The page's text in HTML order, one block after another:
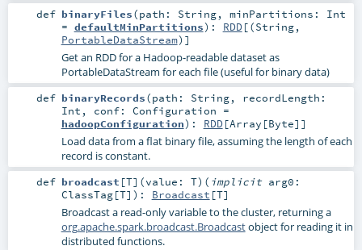
def binaryFiles(path: String, minPartitions: Int
= defaultMinPartitions) : RDD[(String,
PortableDataStream)]
Get an RDD for a Hadoop-readable dataset as
PortableDataStream for each file (useful for binary data)
def binaryRecords(path: String, recordLength:
Int , conf: Configuration =
hadoopConfiguration) : RDD[Array [Byte]]
Load data from a flat binary file, assuming the length of each
record is constant.
def broadcast [T] (value: T) ( implicit arg0:
ClassTag[T] ) : Broadcast [T]
Broadcast a read-only variable to the cluster, returning a
org.apache.spark.broadcast.Broadcastobject for reading it in
distributed functions.